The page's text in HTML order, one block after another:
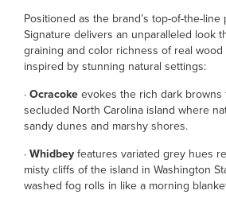
Positioned as the brand’s top-of-the-line
Signature delivers an unparalleled look
graining and color richness of real
inspired by stunning natural settings:
·Ocracokeevokes the rich dark
secluded North Carolina island where
sandy dunes and marshy shores.
·Whidbeyfeatures variated grey hues
misty cliffs of the island in Washington
washed fog rolls in like a morning